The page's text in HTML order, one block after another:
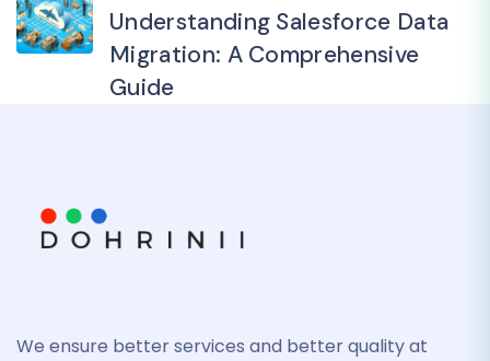
Understanding Salesforce Data
Migration: A Comprehensive
Guide
We ensure better services and better quality at